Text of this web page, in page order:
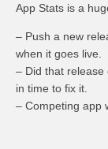
App Stats is a
– Push a new
when it goes live.
– Did that release
in time to fix it.
– Competing app